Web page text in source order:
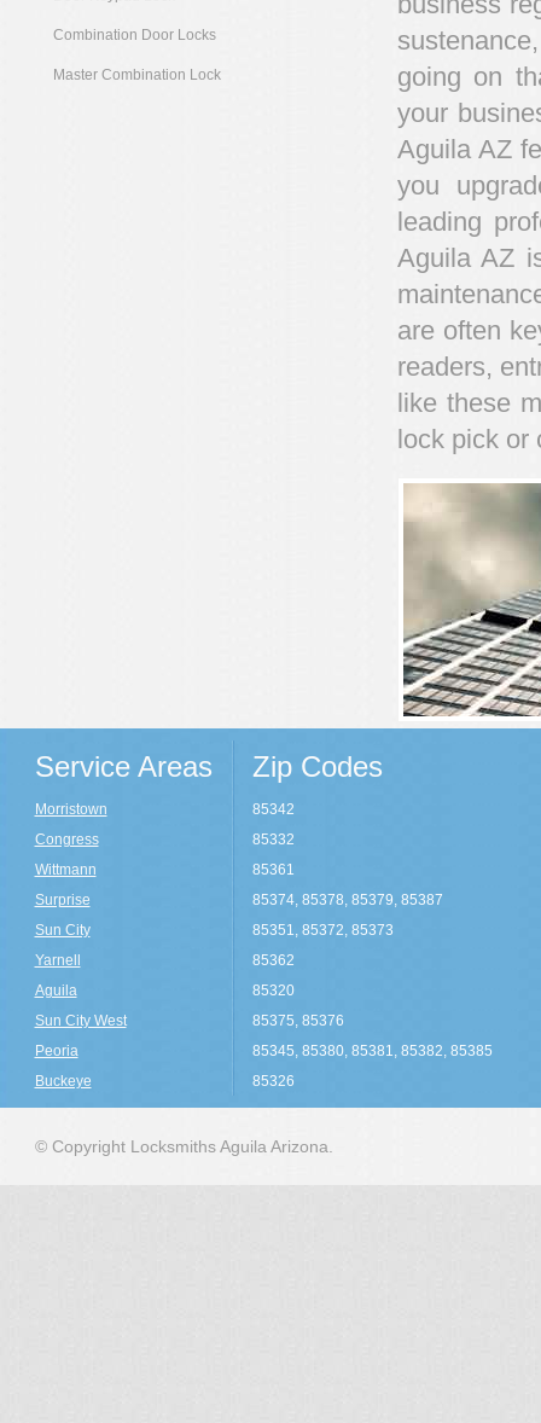
going on
your
Aguila AZ
you
leading
Aguila AZ
are often
readers,
like these
lock pick or
Combination Door Locks
Master Combination Lock
Service Areas
Morristown
Congress
Wittmann
Surprise
Sun City
Yarnell
Aguila
Sun City West
Peoria
Buckeye
Zip Codes
85342
85332
85361
85374, 85378, 85379, 85387
85351, 85372, 85373
85362
85320
85375, 85376
85345, 85380, 85381, 85382, 85385
85326
© Copyright Locksmiths Aguila Arizona.